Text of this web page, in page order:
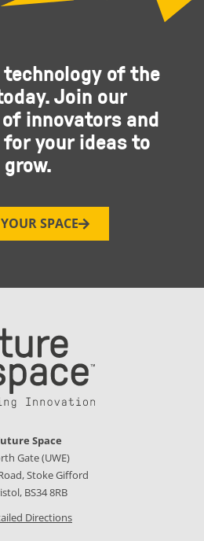
technology of the
Join our
innovators and
your ideas to
grow.
SPACE
Space
Gate (UWE)
Stoke Gifford
BS34 8RB
Directions